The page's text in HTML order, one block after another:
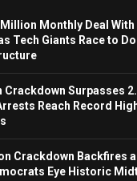
Monthly Deal With
Tech Giants Race to
Surpasses
Reach Record
Crackdown Backfires
Eye Historic